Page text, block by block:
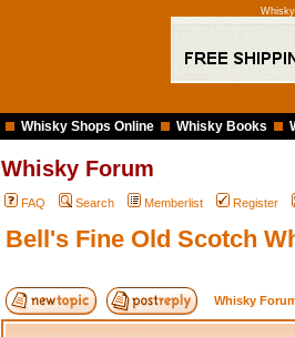
Whisky Shops Online Whisky Books
Whisky Forum
FAQ Search Memberlist Register
Bell's Fine Old Scotch
Whisky